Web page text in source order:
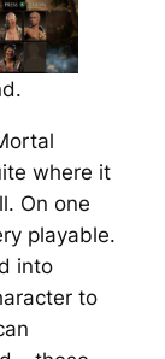
where it
On one
playable.
into
to